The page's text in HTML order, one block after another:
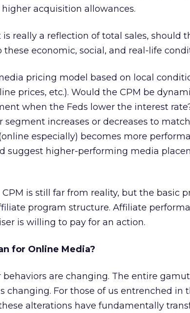
acquisition allowances.
really a reflection of total sales, should
economic, social, and real-life
pricing model based on local
prices, etc.). Would the CPM be
when the Feds lower the interest
segment increases or decreases to
especially) becomes more
suggest higher-performing media
is still far from reality, but the basic
program structure. Affiliate
is willing to pay for an action.
for Online Media?
are changing. The entire
changing. For those of us entrenched in
alterations have fundamentally